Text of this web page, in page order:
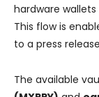
hardware
This flow is
to a press
The available